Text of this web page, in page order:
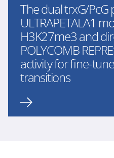
The dual trxG/PcG
ULTRAPETALA1
H3K27me3 and
POLYCOMB
activity for fine-
transitions